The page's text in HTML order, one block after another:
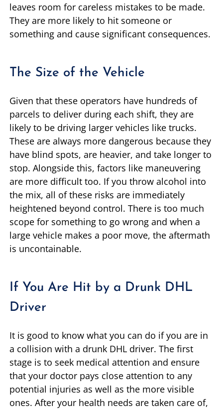
leaves room for careless mistakes to be made.
They are more likely to hit someone or
something and cause significant consequences.
The Size of the Vehicle
Given that these operators have hundreds of
parcels to deliver during each shift, they are
likely to be driving larger vehicles like trucks.
These are always more dangerous because they
have blind spots, are heavier, and take longer to
stop. Alongside this, factors like maneuvering
are more difficult too. If you throw alcohol into
the mix, all of these risks are immediately
heightened beyond control. There is too much
scope for something to go wrong and when a
large vehicle makes a poor move, the aftermath
is uncontainable.
If You Are Hit by a Drunk DHL
Driver
It is good to know what you can do if you are in
a collision with a drunk DHL driver. The first
stage is to seek medical attention and ensure
that your doctor pays close attention to any
potential injuries as well as the more visible
ones. After your health needs are taken care of,